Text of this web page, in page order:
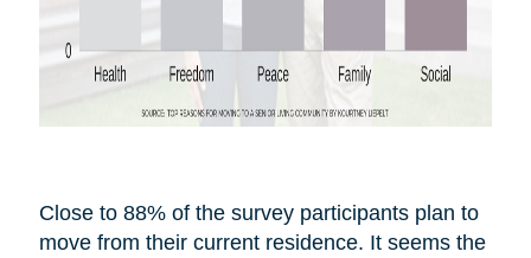
Close to 88% of the survey participants plan to
move from their current residence. It seems the